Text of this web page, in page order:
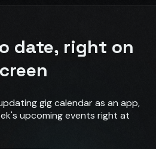
date, right on
gig calendar as an app,
upcoming events right at